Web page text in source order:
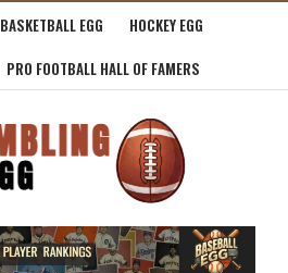
BASKETBALL EGG
HOCKEY EGG
PRO FOOTBALL HALL OF FAMERS